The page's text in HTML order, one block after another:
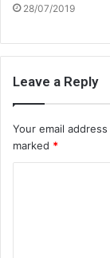
28/07/2019
Leave a Reply
Your email
marked *